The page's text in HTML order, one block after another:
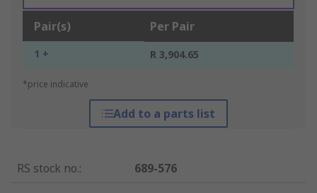
Pair(s) Per Pair
1 + R 3,904.65
*price indicative
Add to a parts list
RS stock no.:
689-576